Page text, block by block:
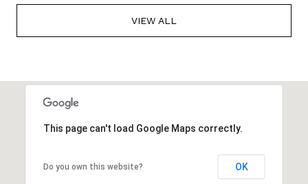
VIEW ALL
This page can't load Google Maps correctly.
Do you own this website? OK